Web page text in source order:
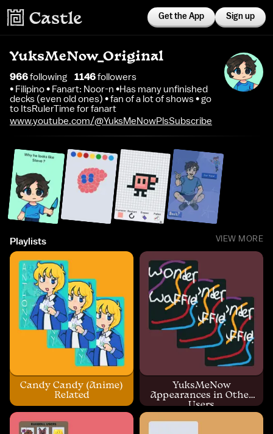
Get the App Sign up
YuksMeNow_Original
966following 1146followers
• Filipino • Fanart: Noor-n •Has many unfinished
decks (even old ones) • fan of a lot of shows • go
to ItsRulerTime for fanart
www.youtube.com/@YuksMeNowPlsSubscribe
Playlists VIEW MORE
Candy Candy (Anime)
Related
YuksMeNow
Appearances in Other
Users